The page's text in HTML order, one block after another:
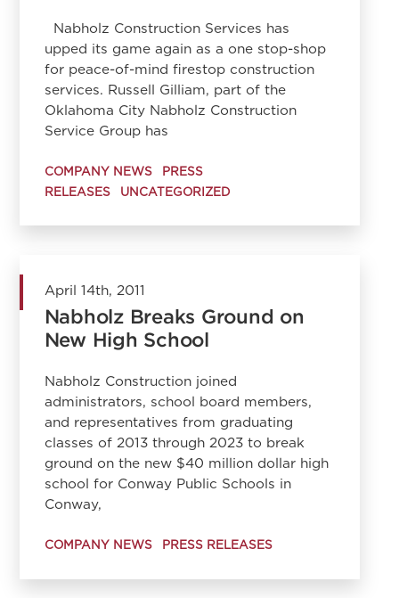
Nabholz Construction Services has
upped its game again as a one stop-shop
for peace-of-mind firestop construction
services. Russell Gilliam, part of the
Oklahoma City Nabholz Construction
Service Group has
COMPANY NEWS
PRESS
RELEASES
UNCATEGORIZED
April 14th, 2011
Nabholz Breaks Ground on
New High School
Nabholz Construction joined
administrators, school board members,
and representatives from graduating
classes of 2013 through 2023 to break
ground on the new $40 million dollar high
school for Conway Public Schools in
Conway,
COMPANY NEWS PRESS RELEASES